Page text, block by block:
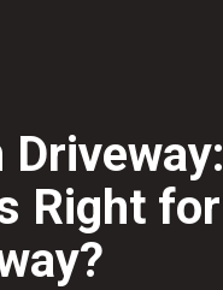
Driveway:
Right for